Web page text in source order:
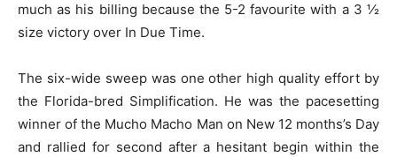
much as his billing because the 5-2 favourite with a 3 ½
size victory over In Due Time.
The six-wide sweep was one other high quality effort by
the Florida-bred Simplification. He was the pacesetting
winner of the Mucho Macho Man on New 12 months’s Day
and rallied for second after a hesitant begin within the